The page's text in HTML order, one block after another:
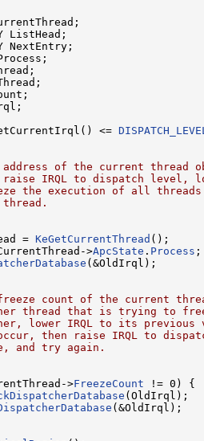
ListHead;
NextEntry;
<=
of the current thread
IRQL to dispatch level,
the execution of all
= KeGetCurrentThread ();
>ApcState . Process ;
(&OldIrql);
count of the current
thread that is trying to
lower IRQL to its previous
then raise IRQL to
and try again.
>FreezeCount != 0) {
(OldIrql);
(&OldIrql);